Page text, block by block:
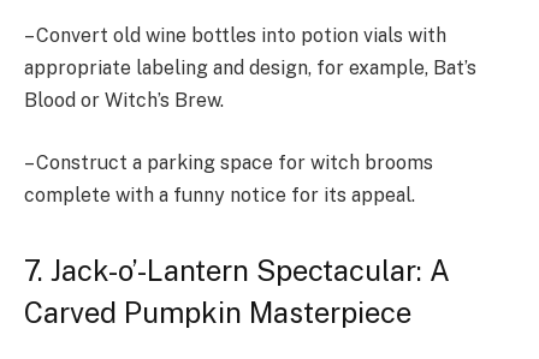
– Convert old wine bottles into potion vials with
appropriate labeling and design, for example, Bat’s
Blood or Witch’s Brew.
– Construct a parking space for witch brooms
complete with a funny notice for its appeal.
7. Jack-o’-Lantern Spectacular: A
Carved Pumpkin Masterpiece